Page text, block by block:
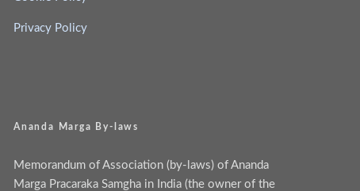
Privacy Policy
Ananda Marga By-laws
Memorandum of Association (by-laws) of Ananda
Marga Pracaraka Samgha in India (the owner of the